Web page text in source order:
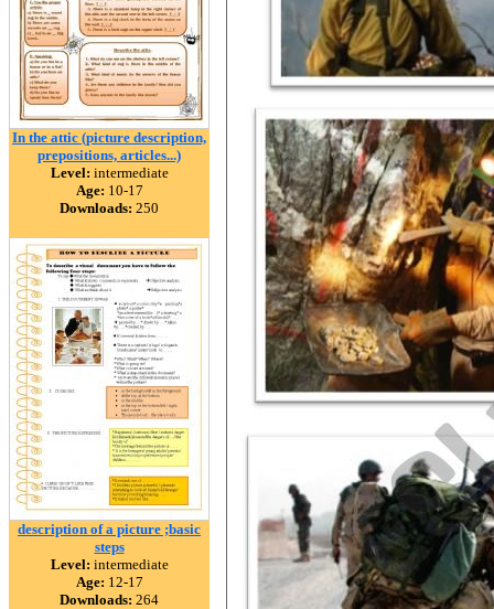
In the attic (picture description,
prepositions, articles...)
Level: intermediate
Age: 10-17
Downloads: 250
description of a picture ;basic
steps
Level: intermediate
Age: 12-17
Downloads: 264